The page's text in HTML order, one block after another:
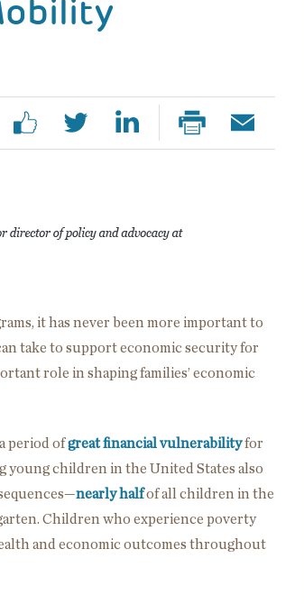
it has never been more important to
take to support economic security for
role in shaping families’ economic
period ofgreat financial vulnerabilityfor
young children in the United States also
nearly halfof all children in the
Children who experience poverty
and economic outcomes throughout